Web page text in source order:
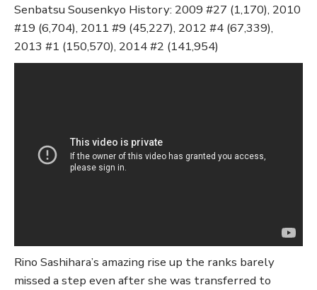
Senbatsu Sousenkyo History: 2009 #27 (1,170), 2010
#19 (6,704), 2011 #9 (45,227), 2012 #4 (67,339),
2013 #1 (150,570), 2014 #2 (141,954)
Rino Sashihara’s amazing rise up the ranks barely
missed a step even after she was transferred to